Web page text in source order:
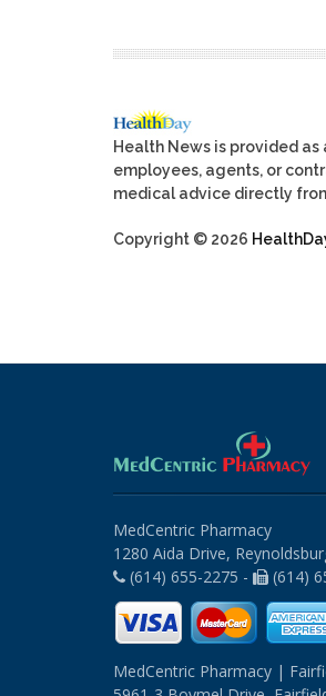
Health News is provided
employees, agents, or
medical advice directly
Copyright © 2026
MedCentric Pharmacy
1280 Aida Drive,
(614) 655-2275 -
(614)
MedCentric Pharmacy |